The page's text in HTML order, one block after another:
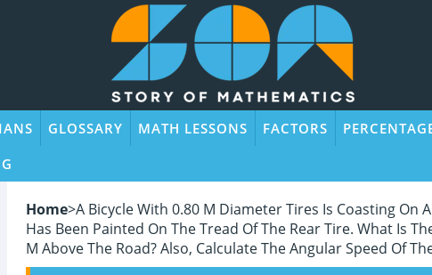
GLOSSARY MATH LESSONS FACTORS
Home>A Bicycle With 0.80 M Diameter Tires Is Coasting On
Has Been Painted On The Tread Of The Rear Tire. What Is
M Above The Road? Also, Calculate The Angular Speed Of